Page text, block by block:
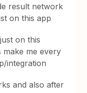
result network
on this app
on this
make me every
integration
and also after